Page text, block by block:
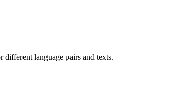
language pairs and texts.